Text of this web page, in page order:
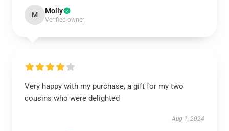
M Molly
Verified owner
Very happy with my purchase, a gift for my two
cousins who were delighted
Aug 1, 2024